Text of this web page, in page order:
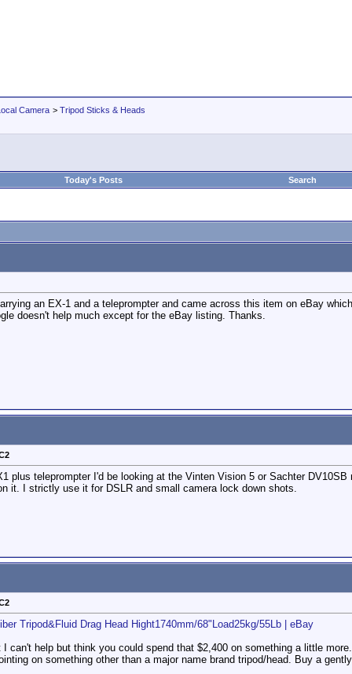
Camera > Tripod Sticks & Heads
Today's Posts Search
an EX-1 and a teleprompter and came across this item on eBay
doesn't help much except for the eBay listing. Thanks.
plus teleprompter I'd be looking at the Vinten Vision 5 or Sachter
it. I strictly use it for DSLR and small camera lock down shots.
Tripod&Fluid Drag Head Hight1740mm/68"Load25kg/55Lb | eBay
can't help but think you could spend that $2,400 on something a little
on something other than a major name brand tripod/head. Buy a